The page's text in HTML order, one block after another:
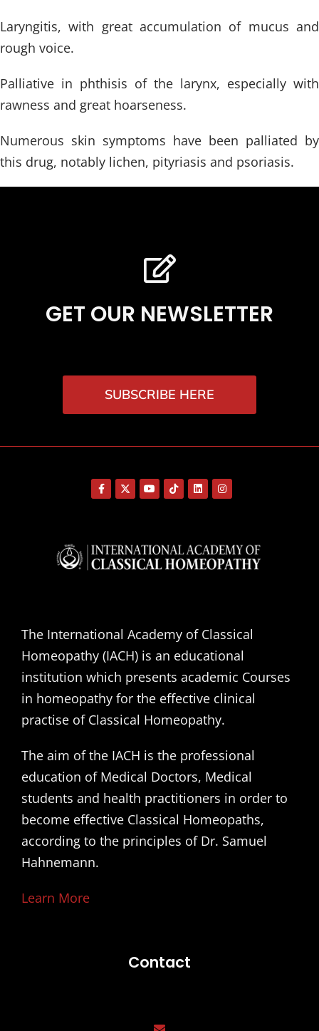
Laryngitis, with great accumulation of mucus and
rough voice.
Palliative in phthisis of the larynx, especially with
rawness and great hoarseness.
Numerous skin symptoms have been palliated by
this drug, notably lichen, pityriasis and psoriasis.
GET OUR NEWSLETTER
SUBSCRIBE HERE
The International Academy of Classical
Homeopathy (IACH) is an educational
institution which presents academic Courses
in homeopathy for the effective clinical
practise of Classical Homeopathy.
The aim of the IACH is the professional
education of Medical Doctors, Medical
students and health practitioners in order to
become effective Classical Homeopaths,
according to the principles of Dr. Samuel
Hahnemann.
Learn More
Contact